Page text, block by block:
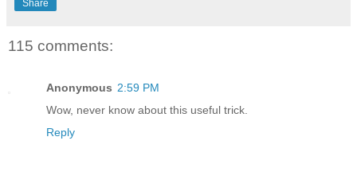
Share
115 comments:
Anonymous 2:59 PM
Wow, never know about this useful trick.
Reply